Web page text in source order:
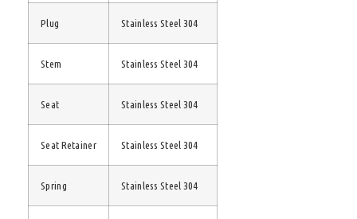
Plug Stainless Steel 304
Stem Stainless Steel 304
Seat Stainless Steel 304
Seat Retainer Stainless Steel 304
Spring Stainless Steel 304